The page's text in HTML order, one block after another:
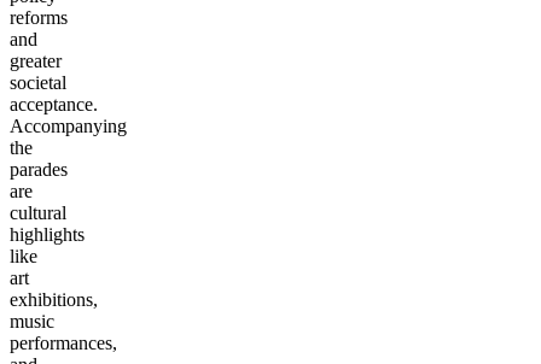
reforms
and
greater
societal
acceptance.
Accompanying
the
parades
are
cultural
highlights
like
art
exhibitions,
music
performances,